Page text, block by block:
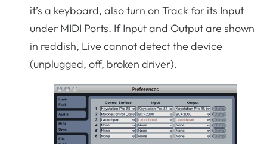
it’s a keyboard, also turn on Track for its Input
under MIDI Ports. If Input and Output are shown
in reddish, Live cannot detect the device
(unplugged, off, broken driver).